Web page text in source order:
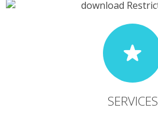
SERVICES